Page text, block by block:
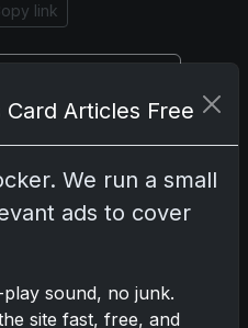
link
be affiliate links; we
extra cost to you.
Articles Free
We run a small
ads to cover
sound, no junk.
site fast, free, and